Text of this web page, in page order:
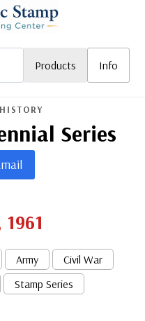
Products Info
Series
Army
Civil War
Stamp Series